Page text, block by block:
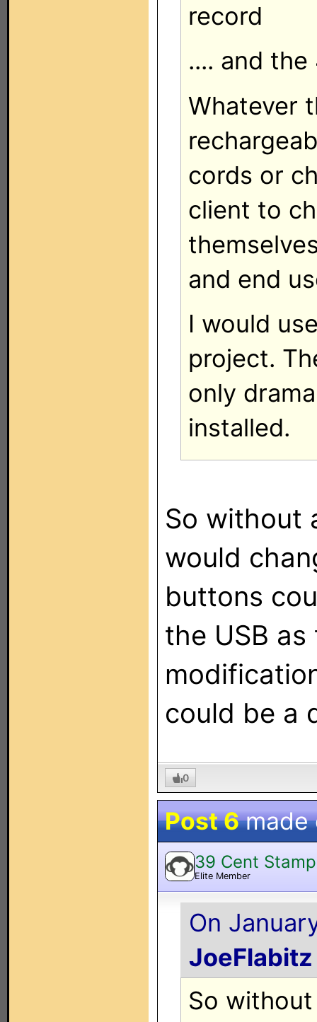
record
.... and
Whatever
cords or
client to
and end
I would
project.
only
installed.
So without
would
buttons
the USB
could be a
0
Post 6made
39 Cent Stamp
Elite Member
On
JoeFlabitz
So